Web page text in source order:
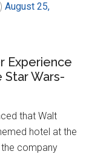
August 25,
Experience
Wars-
that Walt
hotel at the
company